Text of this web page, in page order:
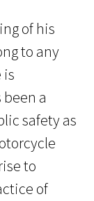
of his
to any
is
a
safety as
to
of